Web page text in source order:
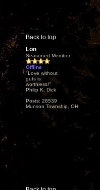
Back to top
Lon
Seasoned Member
Offline
"Love without
guts is
worthless!"
Philip K. Dick
Posts: 28539
Munson Township, OH